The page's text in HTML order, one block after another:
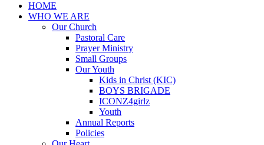
HOME
WHO WE ARE
Our Church
Pastoral Care
Prayer Ministry
Small Groups
Our Youth
Kids in Christ (KIC)
BOYS BRIGADE
ICONZ4girlz
Youth
Annual Reports
Policies